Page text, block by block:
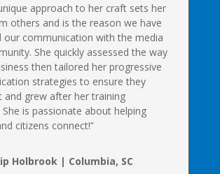
approach to her craft sets her
others and is the reason we have
our communication with the media
She quickly assessed the way
then tailored her progressive
strategies to ensure they
grew after her training
She is passionate about helping
citizens connect!”
Holbrook | Columbia, SC